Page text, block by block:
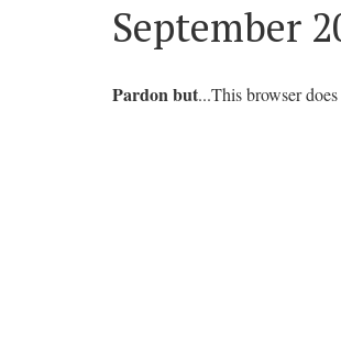
September
Pardon but...This browser